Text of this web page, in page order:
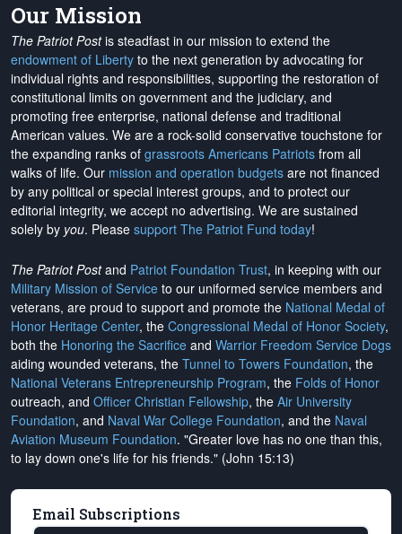
Our Mission
The Patriot Postis steadfast in our mission to extend the
endowment of Liberty to the next generation by advocating for
individual rights and responsibilities, supporting the restoration of
constitutional limits on government and the judiciary, and
promoting free enterprise, national defense and traditional
American values. We are a rock-solid conservative touchstone for
the expanding ranks of grassroots Americans Patriots from all
walks of life. Our mission and operation budgets are not financed
by any political or special interest groups, and to protect our
editorial integrity, we accept no advertising. We are sustained
solely by you. Please support The Patriot Fund today!
The Patriot Postand Patriot Foundation Trust, in keeping with our
Military Mission of Service to our uniformed service members and
veterans, are proud to support and promote the National Medal of
Honor Heritage Center, the Congressional Medal of Honor Society,
both the Honoring the Sacrifice and Warrior Freedom Service Dogs
aiding wounded veterans, the Tunnel to Towers Foundation, the
National Veterans Entrepreneurship Program, the Folds of Honor
outreach, and Officer Christian Fellowship, the Air University
Foundation, and Naval War College Foundation, and the Naval
Aviation Museum Foundation. "Greater love has no one than this,
to lay down one's life for his friends." (John 15:13)
Email Subscriptions